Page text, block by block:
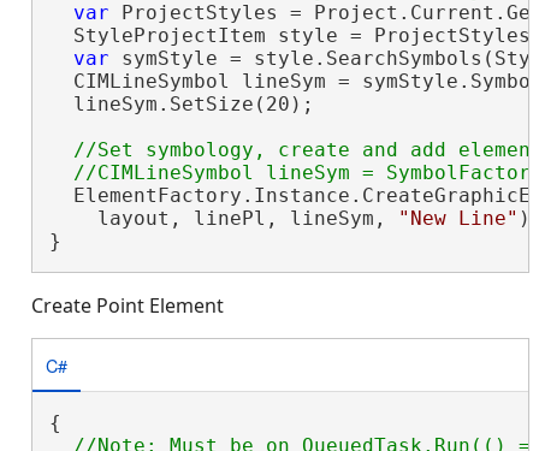
var ProjectStyles =
StyleProjectItem style =
var symStyle =
CIMLineSymbol lineSym =
  lineSym.SetSize(20);
//Set symbology, create and add
    layout, linePl, lineSym,
"New Line"
}
Create Point Element
C#
{